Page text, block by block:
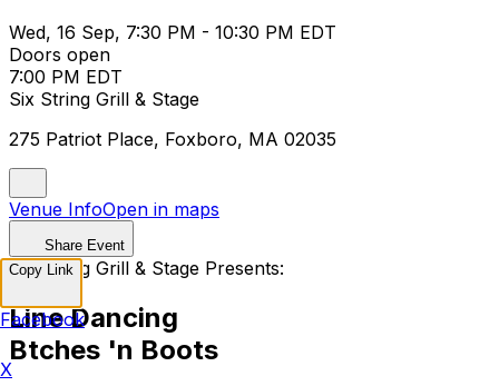
Wed, 16 Sep, 7:30 PM - 10:30 PM EDT
Doors open
7:00 PM EDT
Six String Grill & Stage
275 Patriot Place, Foxboro, MA 02035
Venue InfoOpen in maps
Share Event
Six String Grill & Stage Presents:
Line Dancing
Btches 'n Boots
Copy Link
Facebook
X